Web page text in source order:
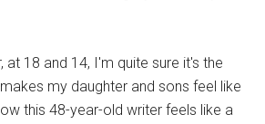
at 18 and 14, I'm quite sure it's the
my daughter and sons feel like
this 48-year-old writer feels like a